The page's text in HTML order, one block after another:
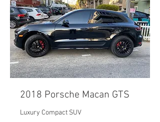
2018 Porsche Macan GTS
Luxury Compact SUV